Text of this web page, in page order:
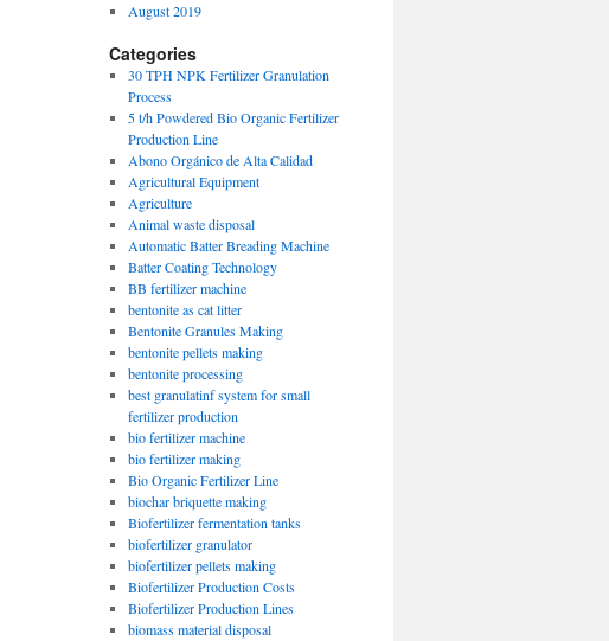
August 2019
Categories
30 TPH NPK Fertilizer Granulation
Process
5 t/h Powdered Bio Organic Fertilizer
Production Line
Abono Orgánico de Alta Calidad
Agricultural Equipment
Agriculture
Animal waste disposal
Automatic Batter Breading Machine
Batter Coating Technology
BB fertilizer machine
bentonite as cat litter
Bentonite Granules Making
bentonite pellets making
bentonite processing
best granulatinf system for small
fertilizer production
bio fertilizer machine
bio fertilizer making
Bio Organic Fertilizer Line
biochar briquette making
Biofertilizer fermentation tanks
biofertilizer granulator
biofertilizer pellets making
Biofertilizer Production Costs
Biofertilizer Production Lines
biomass material disposal